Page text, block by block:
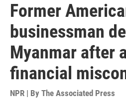
Former
businessman
Myanmar after
financial
NPR | By The Associated Press